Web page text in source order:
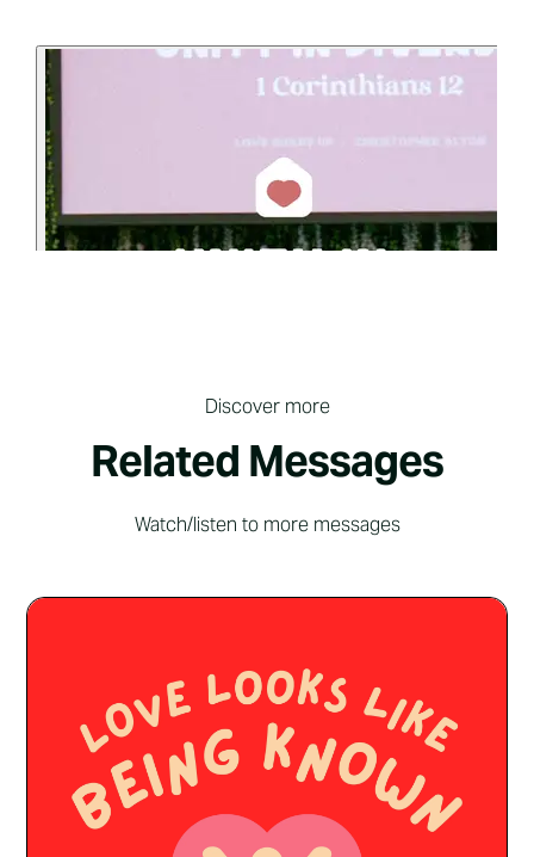
Discover more
Related Messages
Watch/listen to more messages